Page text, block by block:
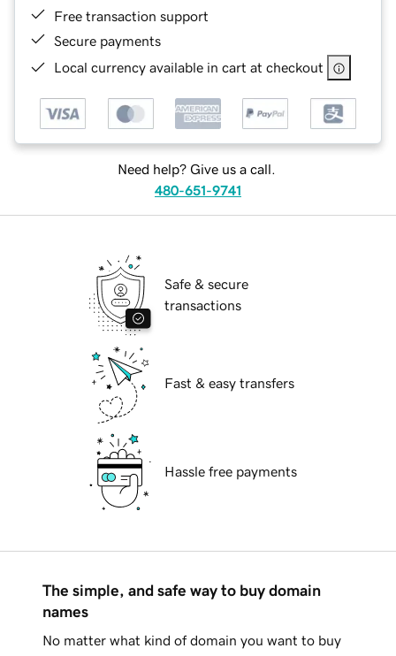
Free transaction support
Secure payments
Local currency available in cart at checkout
Need help? Give us a call.
480-651-9741
Safe & secure
transactions
Fast & easy transfers
Hassle free payments
The simple, and safe way to buy domain
names
No matter what kind of domain you want to buy